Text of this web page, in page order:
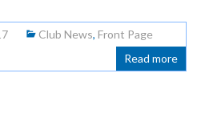
Club News,Front Page
Read more